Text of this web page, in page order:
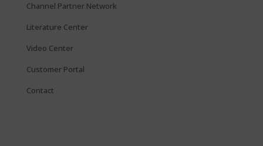
Channel Partner Network
Literature Center
Video Center
Customer Portal
Contact